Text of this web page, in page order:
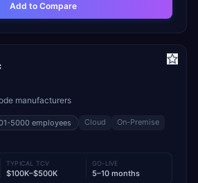
Add to Compare
manufacturers
5000 employees Cloud
On-Premise
TYPICAL TCV
$100K–$500K
GO-LIVE
5–10 months